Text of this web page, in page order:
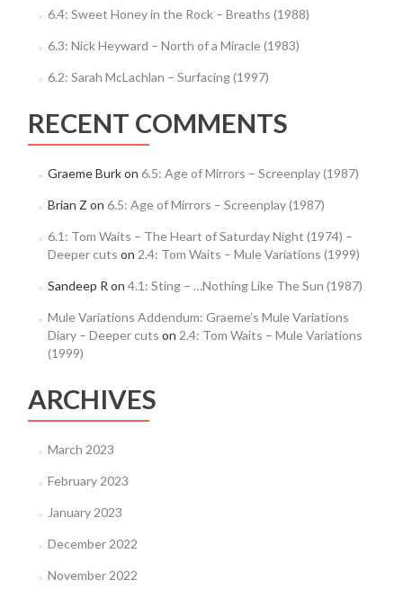
6.4: Sweet Honey in the Rock – Breaths (1988)
6.3: Nick Heyward – North of a Miracle (1983)
6.2: Sarah McLachlan – Surfacing (1997)
RECENT COMMENTS
Graeme Burkon 6.5: Age of Mirrors – Screenplay (1987)
Brian Z on 6.5: Age of Mirrors – Screenplay (1987)
6.1: Tom Waits – The Heart of Saturday Night (1974) –
Deeper cuts on 2.4: Tom Waits – Mule Variations (1999)
Sandeep R on 4.1: Sting – …Nothing Like The Sun (1987)
Mule Variations Addendum: Graeme’s Mule Variations
Diary – Deeper cuts on 2.4: Tom Waits – Mule Variations
(1999)
ARCHIVES
March 2023
February 2023
January 2023
December 2022
November 2022